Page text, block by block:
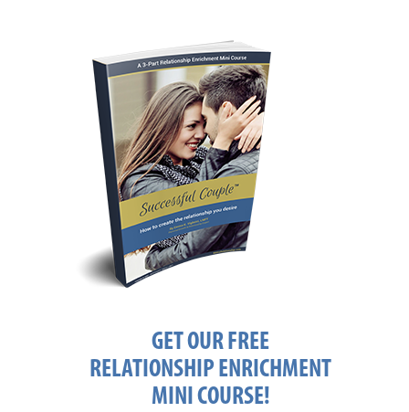
GET OUR FREE
RELATIONSHIP ENRICHMENT
MINI COURSE!